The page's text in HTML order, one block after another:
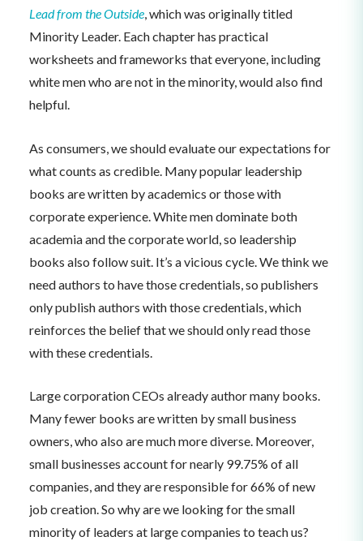
Lead from the Outside, which was originally titled
Minority Leader. Each chapter has practical
worksheets and frameworks that everyone, including
white men who are not in the minority, would also find
helpful.
As consumers, we should evaluate our expectations for
what counts as credible. Many popular leadership
books are written by academics or those with
corporate experience. White men dominate both
academia and the corporate world, so leadership
books also follow suit. It’s a vicious cycle. We think we
need authors to have those credentials, so publishers
only publish authors with those credentials, which
reinforces the belief that we should only read those
with these credentials.
Large corporation CEOs already author many books.
Many fewer books are written by small business
owners, who also are much more diverse. Moreover,
small businesses account for nearly 99.75% of all
companies, and they are responsible for 66% of new
job creation. So why are we looking for the small
minority of leaders at large companies to teach us?